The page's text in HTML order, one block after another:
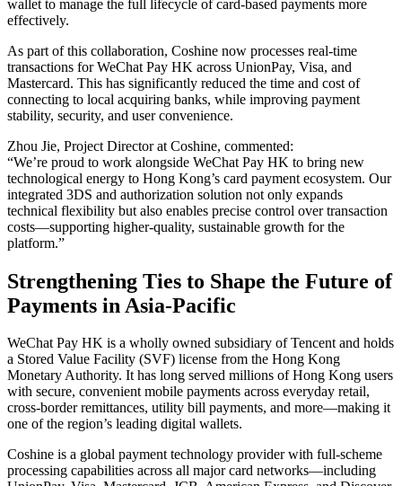
wallet to manage the full lifecycle of card-based payments more
effectively.
As part of this collaboration, Coshine now processes real-time
transactions for WeChat Pay HK across UnionPay, Visa, and
Mastercard. This has significantly reduced the time and cost of
connecting to local acquiring banks, while improving payment
stability, security, and user convenience.
Zhou Jie, Project Director at Coshine, commented:
“We’re proud to work alongside WeChat Pay HK to bring new
technological energy to Hong Kong’s card payment ecosystem. Our
integrated 3DS and authorization solution not only expands
technical flexibility but also enables precise control over transaction
costs—supporting higher-quality, sustainable growth for the
platform.”
Strengthening Ties to Shape the Future of
Payments in Asia-Pacific
WeChat Pay HK is a wholly owned subsidiary of Tencent and holds
a Stored Value Facility (SVF) license from the Hong Kong
Monetary Authority. It has long served millions of Hong Kong users
with secure, convenient mobile payments across everyday retail,
cross-border remittances, utility bill payments, and more—making it
one of the region’s leading digital wallets.
Coshine is a global payment technology provider with full-scheme
processing capabilities across all major card networks—including